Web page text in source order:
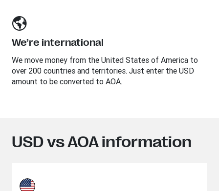
We’re international
We move money from the United States of America to
over 200 countries and territories. Just enter the USD
amount to be converted to AOA.
USD vs AOA information